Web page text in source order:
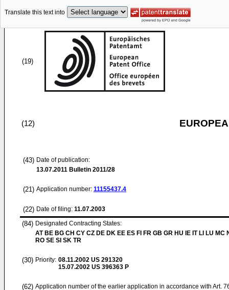
Translate this text into
(19)
(12)
(43) Date of publication:
13.07.2011 Bulletin 2011/28
(21) Application number: 11155437.4
(22) Date of filing: 11.07.2003
(84) Designated Contracting States:
AT BE BG CH CY CZ DE DK EE ES FI FR GB GR HU IE IT LI LU MC
RO SE SI SK TR
(30) Priority: 08.11.2002 US 291320
15.07.2002 US 396363 P
(62) Application number of the earlier application in accordance with Art.